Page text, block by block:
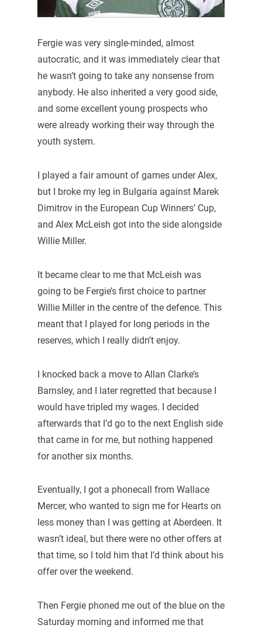
Fergie was very single-minded, almost
autocratic, and it was immediately clear that
he wasn’t going to take any nonsense from
anybody. He also inherited a very good side,
and some excellent young prospects who
were already working their way through the
youth system.
I played a fair amount of games under Alex,
but I broke my leg in Bulgaria against Marek
Dimitrov in the European Cup Winners’ Cup,
and Alex McLeish got into the side alongside
Willie Miller.
It became clear to me that McLeish was
going to be Fergie’s first choice to partner
Willie Miller in the centre of the defence. This
meant that I played for long periods in the
reserves, which I really didn’t enjoy.
I knocked back a move to Allan Clarke’s
Barnsley, and I later regretted that because I
would have tripled my wages. I decided
afterwards that I’d go to the next English side
that came in for me, but nothing happened
for another six months.
Eventually, I got a phonecall from Wallace
Mercer, who wanted to sign me for Hearts on
less money than I was getting at Aberdeen. It
wasn’t ideal, but there were no other offers at
that time, so I told him that I’d think about his
offer over the weekend.
Then Fergie phoned me out of the blue on the
Saturday morning and informed me that